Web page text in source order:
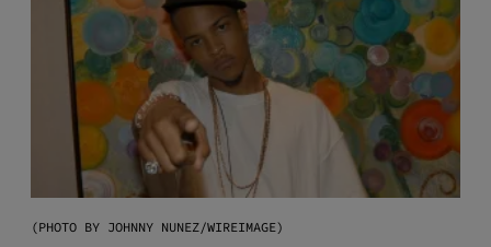
(PHOTO BY JOHNNY NUNEZ/WIREIMAGE)